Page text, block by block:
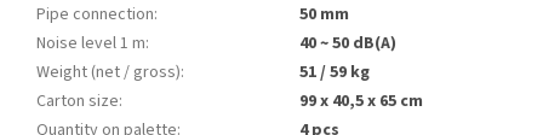
Pipe connection:
50 mm
Noise level 1 m:
40 ~ 50 dB(A)
Weight (net / gross):
51 / 59 kg
Carton size:
99 x 40,5 x 65 cm